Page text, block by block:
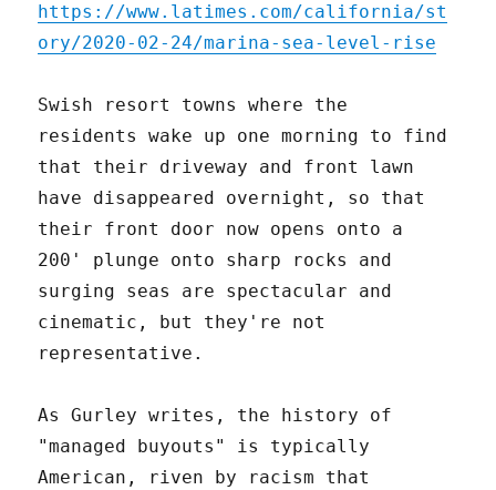
https://www.latimes.com/california/st
ory/2020-02-24/marina-sea-level-rise
Swish resort towns where the
residents wake up one morning to find
that their driveway and front lawn
have disappeared overnight, so that
their front door now opens onto a
200' plunge onto sharp rocks and
surging seas are spectacular and
cinematic, but they're not
representative.
As Gurley writes, the history of
"managed buyouts" is typically
American, riven by racism that